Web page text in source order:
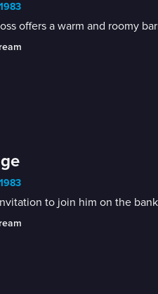
offers a warm and roomy
to join him on the